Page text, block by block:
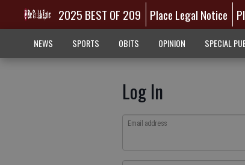
2025 BEST OF 209 Place Legal Notice
NEWS SPORTS OBITS OPINION SPECIAL
Log In
Email address